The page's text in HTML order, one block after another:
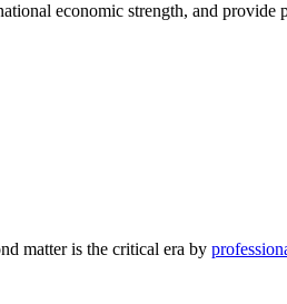
economic strength, and provide
matter is the critical era by